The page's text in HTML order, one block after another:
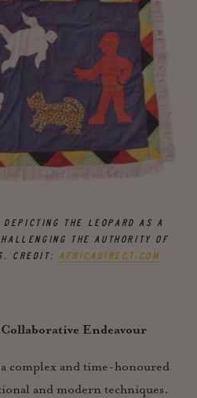
THE LEOPARD AS A
THE AUTHORITY OF
CREDIT: AFRICADIRECT.COM
Endeavour
complex and time-honoured
and modern techniques.